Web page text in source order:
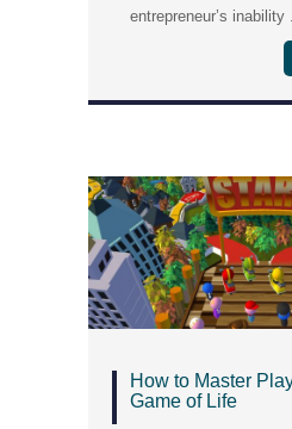
entrepreneur’s inability
How to Master
Game of Life